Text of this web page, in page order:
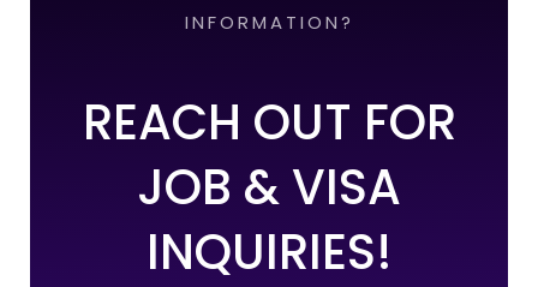
INFORMATION?
REACH OUT FOR
JOB & VISA
INQUIRIES!